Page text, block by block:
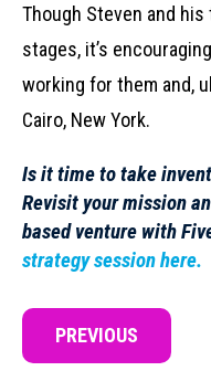
Though Steven and
stages, it’s
working for them and,
Cairo, New York.
Is it time to take
Revisit your mission
based venture with
strategy session here.
PREVIOUS